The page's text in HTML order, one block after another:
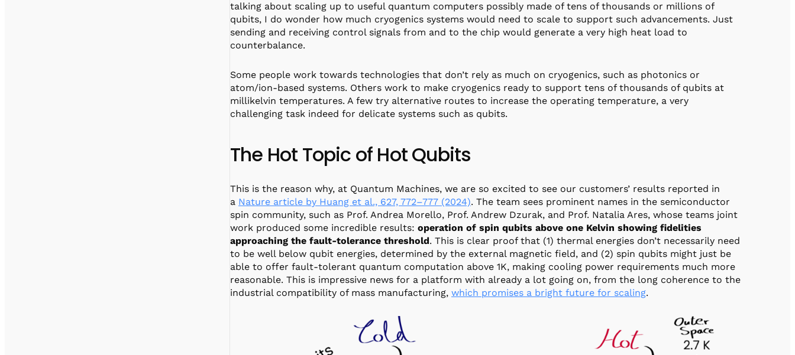
talking about scaling up to useful quantum computers possibly made of tens of thousands or millions of
qubits, I do wonder how much cryogenics systems would need to scale to support such advancements. Just
sending and receiving control signals from and to the chip would generate a very high heat load to
counterbalance.
Some people work towards technologies that don’t rely as much on cryogenics, such as photonics or
atom/ion-based systems. Others work to make cryogenics ready to support tens of thousands of qubits at
millikelvin temperatures. A few try alternative routes to increase the operating temperature, a very
challenging task indeed for delicate systems such as qubits.
The Hot Topic of Hot Qubits
This is the reason why, at Quantum Machines, we are so excited to see our customers’ results reported in
a Nature article by Huang et al., 627, 772–777 (2024). The team sees prominent names in the semiconductor
spin community, such as Prof. Andrea Morello, Prof. Andrew Dzurak, and Prof. Natalia Ares, whose teams joint
work produced some incredible results: operation of spin qubits above one Kelvin showing fidelities
approaching the fault-tolerance threshold. This is clear proof that (1) thermal energies don’t necessarily need
to be well below qubit energies, determined by the external magnetic field, and (2) spin qubits might just be
able to offer fault-tolerant quantum computation above 1K, making cooling power requirements much more
reasonable. This is impressive news for a platform with already a lot going on, from the long coherence to the
industrial compatibility of mass manufacturing, which promises a bright future for scaling.